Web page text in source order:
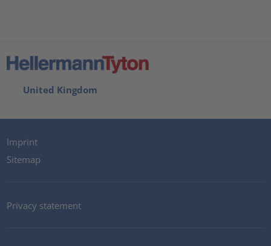
United Kingdom
Imprint
Sitemap
Privacy statement